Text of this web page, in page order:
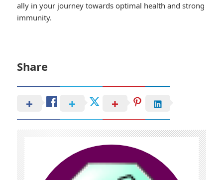
ally in your journey towards optimal health and strong
immunity.
Share